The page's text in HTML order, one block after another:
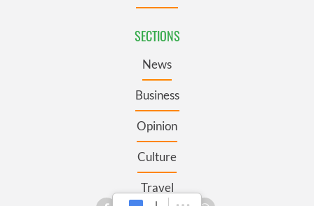
SECTIONS
News
Business
Opinion
Culture
Travel